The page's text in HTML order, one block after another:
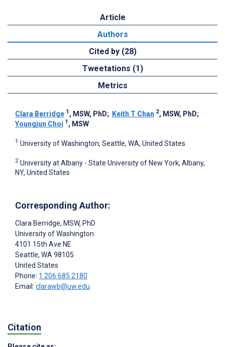
Article
Authors
Cited by (28)
Tweetations (1)
Metrics
Clara Berridge 1 , MSW, PhD; Keith T Chan 2, MSW, PhD;
Youngjun Choi 1 , MSW
1 University of Washington, Seattle, WA, United States
2 University at Albany - State University of New York, Albany,
NY, United States
Corresponding Author:
Clara Berridge, MSW, PhD
University of Washington
4101 15th Ave NE
Seattle, WA 98105
United States
Phone: 1 206 685 2180
Email: clarawb@uw.edu
Citation